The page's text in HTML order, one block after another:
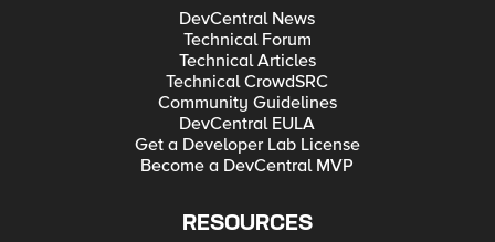
DevCentral News
Technical Forum
Technical Articles
Technical CrowdSRC
Community Guidelines
DevCentral EULA
Get a Developer Lab License
Become a DevCentral MVP
RESOURCES